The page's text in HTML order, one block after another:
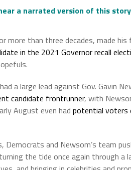
a narrated version of this story
more than three decades, made
in the 2021 Governor recall
a large lead against Gov. Gavin
candidate frontrunner, with
August even had potential voters
Democrats and Newsom’s team
the tide once again through a